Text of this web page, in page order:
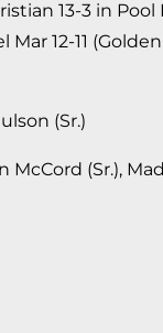
13-3 in Pool
12-11
(Sr.)
McCord (Sr.),